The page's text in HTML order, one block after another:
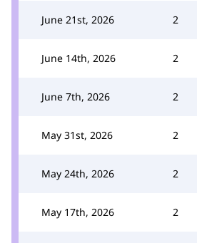
June 21st, 2026 2
June 14th, 2026 2
June 7th, 2026 2
May 31st, 2026 2
May 24th, 2026 2
May 17th, 2026 2